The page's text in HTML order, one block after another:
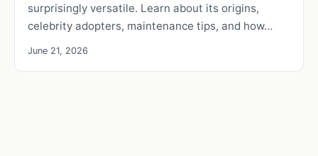
surprisingly versatile. Learn about its origins,
celebrity adopters, maintenance tips, and how…
June 21, 2026